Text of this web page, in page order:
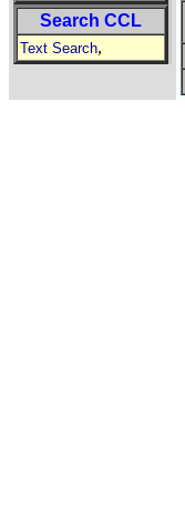
Search CCL
Text Search,